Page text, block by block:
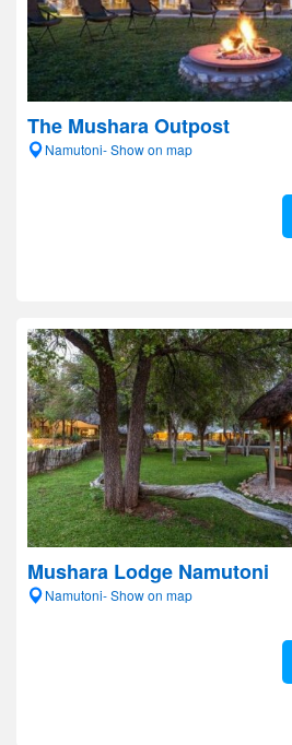
The Mushara Outpost
Namutoni- Show on map
Mushara Lodge Namutoni
Namutoni- Show on map